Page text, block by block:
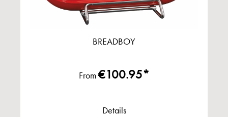
BREADBOY
From€100.95*
Details